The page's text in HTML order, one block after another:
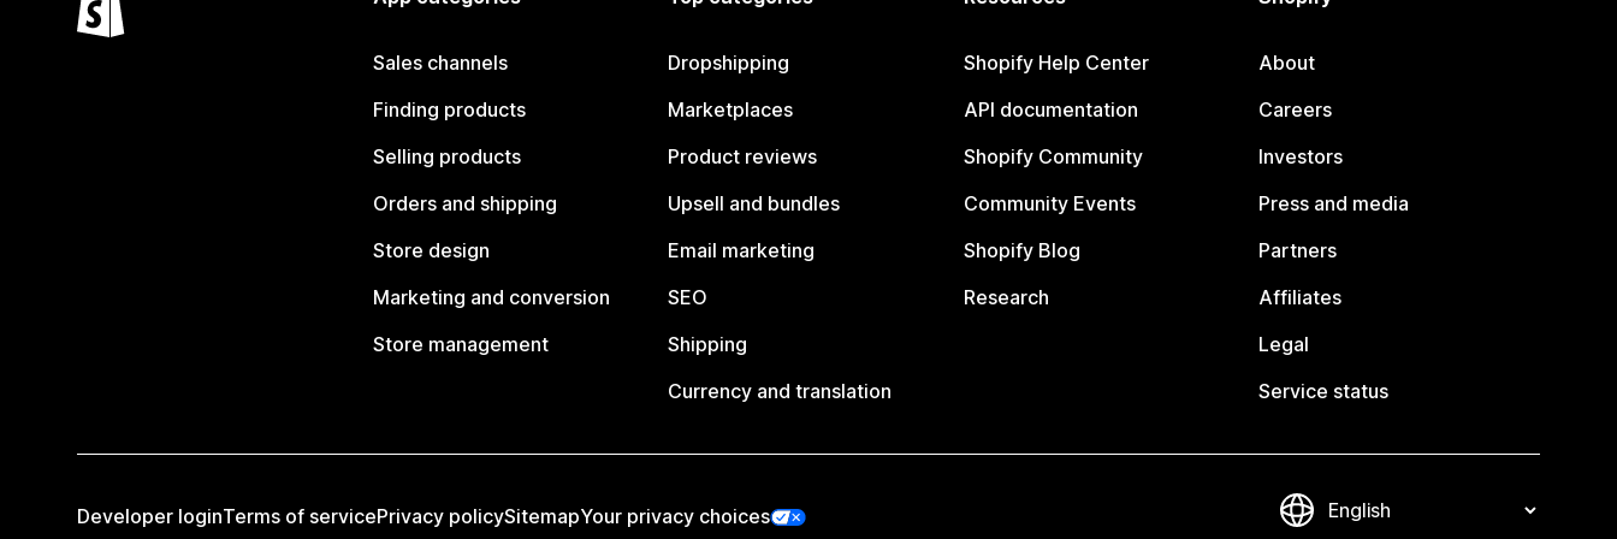
Sales channels
Finding products
Selling products
Orders and shipping
Store design
Marketing and conversion
Store management
Dropshipping
Marketplaces
Product reviews
Upsell and bundles
Email marketing
SEO
Shipping
Currency and translation
Shopify Help Center
API documentation
Shopify Community
Community Events
Shopify Blog
Research
About
Careers
Investors
Press and media
Partners
Affiliates
Legal
Service status
Developer loginTerms of servicePrivacy policySitemapYour privacy choices